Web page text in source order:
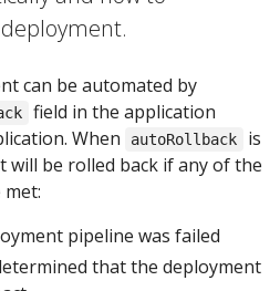
can be automated by
field in the application
When
autoRollback
is
will be rolled back if any of the
pipeline was failed
that the deployment